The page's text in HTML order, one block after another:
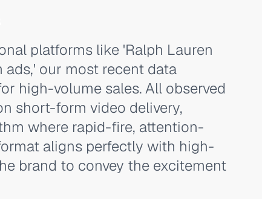
platforms like 'Ralph Lauren
ads,' our most recent data
high-volume sales. All observed
short-form video delivery,
where rapid-fire, attention-
aligns perfectly with high-
brand to convey the excitement